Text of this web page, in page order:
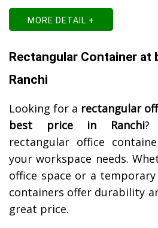
MORE DETAIL +
Rectangular Container at
Ranchi
Looking for a rectangular
best price in
Ranchi?
rectangular office
your workspace needs.
office space or a
containers offer durability
great price.